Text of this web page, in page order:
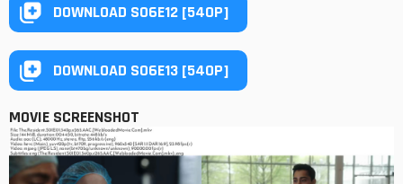
DOWNLOAD S06E12 [540P]
DOWNLOAD S06E13 [540P]
MOVIE SCREENSHOT